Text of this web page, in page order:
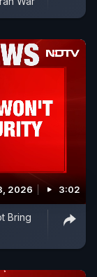
2026 3:02
Bring